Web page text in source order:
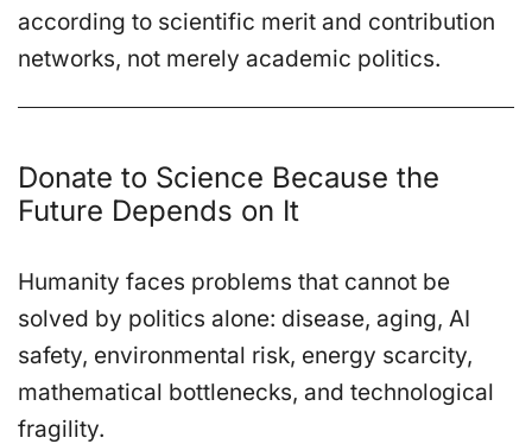
according to scientific merit and contribution
networks, not merely academic politics.
Donate to Science Because the
Future Depends on It
Humanity faces problems that cannot be
solved by politics alone: disease, aging, AI
safety, environmental risk, energy scarcity,
mathematical bottlenecks, and technological
fragility.